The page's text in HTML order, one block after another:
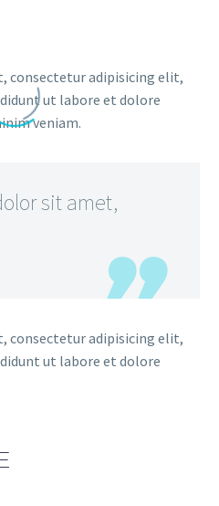
consectetur adipisicing elit,
ut labore et dolore
veniam.
sit amet,
consectetur adipisicing elit,
ut labore et dolore